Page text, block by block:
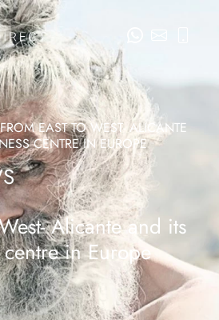
EAST TO WEST- ALICANTE
CENTRE IN EUROPE
Alicante and its
centre in Europe